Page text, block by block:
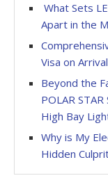
What Sets
Apart in the
Visa on Arrival
Beyond the
POLAR
High Bay
Why is My
Hidden